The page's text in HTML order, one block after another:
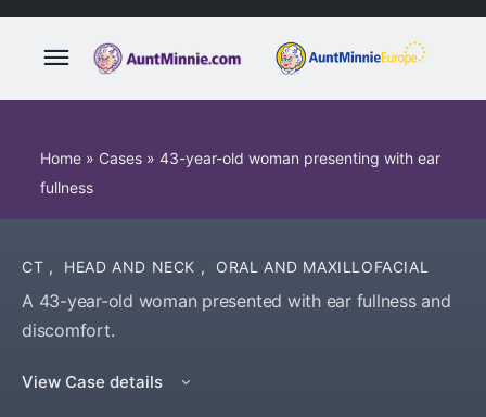
Home » Cases » 43-year-old woman presenting with ear
fullness
CT , HEAD AND NECK , ORAL AND MAXILLOFACIAL
A 43-year-old woman presented with ear fullness and
discomfort.
View Case details